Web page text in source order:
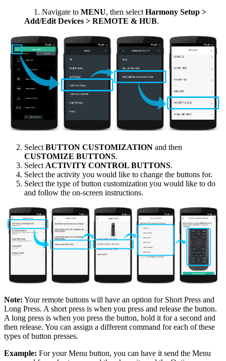
Navigate to MENU, then selectHarmony Setup >
Add/Edit Devices > REMOTE & HUB.
Select BUTTON CUSTOMIZATION and then
CUSTOMIZE BUTTONS.
Select ACTIVITY CONTROL BUTTONS.
Select the activity you would like to change the buttons for.
Select the type of button customization you would like to do
and follow the on-screen instructions.
Note: Your remote buttons will have an option for Short Press and
Long Press. A short press is when you press and release the button.
A long press is when you press the button, hold it for a second and
then release. You can assign a different command for each of these
types of button presses.
Example: For your Menu button, you can have it send the Menu